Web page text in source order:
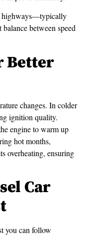
highways—typically
between speed
Better
changes. In colder
ignition quality.
engine to warm up
hot months,
overheating, ensuring
Car
you can follow